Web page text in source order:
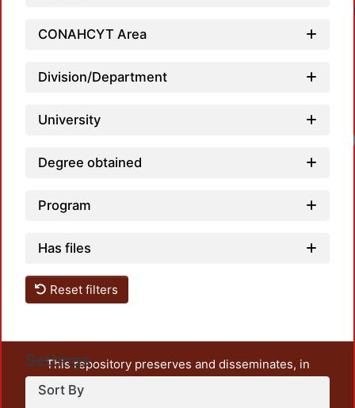
CONAHCYT Area
Division/Department
University
Degree obtained
Program
Has files
Reset filters
Settings
Sort By
This repository preserves and disseminates, in
unrestricted open access, the teaching and research
output of UAM Azcapotzalco. It also includes some